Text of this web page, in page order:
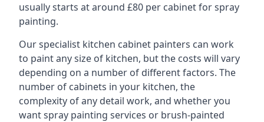
usually starts at around £80 per cabinet for spray
painting.
Our specialist kitchen cabinet painters can work
to paint any size of kitchen, but the costs will vary
depending on a number of different factors. The
number of cabinets in your kitchen, the
complexity of any detail work, and whether you
want spray painting services or brush-painted